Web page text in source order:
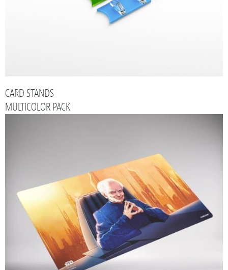
CARD STANDS
MULTICOLOR PACK